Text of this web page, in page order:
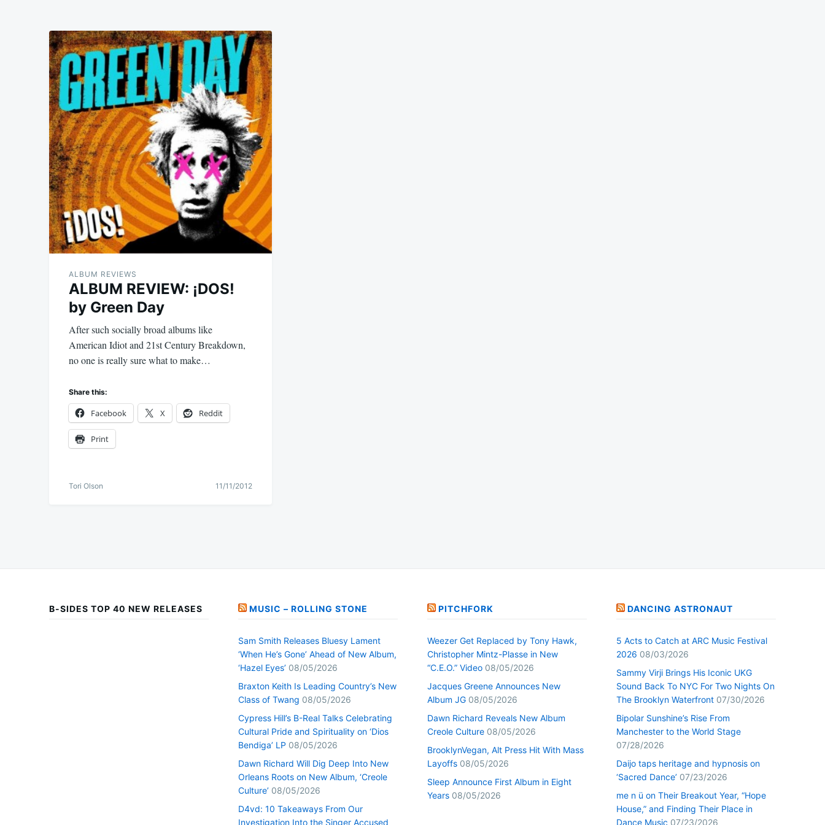
ALBUM REVIEWS
ALBUM REVIEW: ¡DOS!
by Green Day
After such socially broad albums like
American Idiot and 21st Century Breakdown,
no one is really sure what to make…
Share this:
Facebook X Reddit
Print
Tori Olson 11/11/2012
B-SIDES TOP 40 NEW RELEASES MUSIC – ROLLING STONE
Sam Smith Releases Bluesy Lament
‘When He’s Gone’ Ahead of New Album,
‘Hazel Eyes’ 08/05/2026
Braxton Keith Is Leading Country’s New
Class of Twang 08/05/2026
Cypress Hill’s B-Real Talks Celebrating
Cultural Pride and Spirituality on ‘Dios
Bendiga’ LP 08/05/2026
Dawn Richard Will Dig Deep Into New
Orleans Roots on New Album, ‘Creole
Culture’ 08/05/2026
D4vd: 10 Takeaways From Our
Investigation Into the Singer Accused
PITCHFORK
Weezer Get Replaced by Tony Hawk,
Christopher Mintz-Plasse in New
“C.E.O.” Video 08/05/2026
Jacques Greene Announces New
Album JG 08/05/2026
Dawn Richard Reveals New Album
Creole Culture 08/05/2026
BrooklynVegan, Alt Press Hit With Mass
Layoffs 08/05/2026
Sleep Announce First Album in Eight
Years 08/05/2026
DANCING ASTRONAUT
5 Acts to Catch at ARC Music Festival
2026 08/03/2026
Sammy Virji Brings His Iconic UKG
Sound Back To NYC For Two Nights On
The Brooklyn Waterfront 07/30/2026
Bipolar Sunshine’s Rise From
Manchester to the World Stage
07/28/2026
Daijo taps heritage and hypnosis on
‘Sacred Dance’ 07/23/2026
me n ü on Their Breakout Year, “Hope
House,” and Finding Their Place in
Dance Music 07/23/2026